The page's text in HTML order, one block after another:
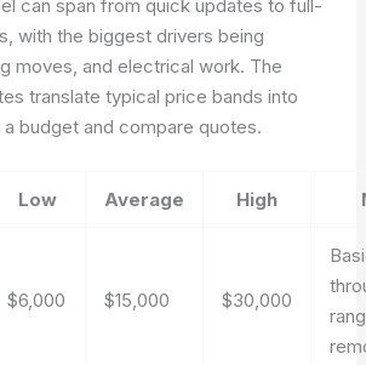
can span from quick updates to full-
with the biggest drivers being
moves, and electrical work. The
translate typical price bands into
a budget and compare quotes.
Low Average High
$6,000 $15,000 $30,000